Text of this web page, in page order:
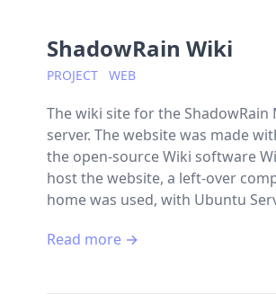
ShadowRain Wiki
PROJECT WEB
The wiki site for the ShadowRain
server. The website was made
the open-source Wiki software
host the website, a left-over
home was used, with Ubuntu
Read more →